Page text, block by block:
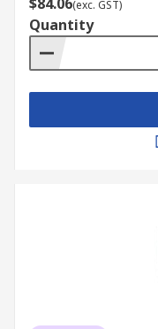
Australia, please visit
(exc. GST)
Quantity